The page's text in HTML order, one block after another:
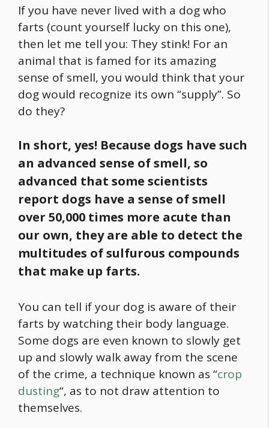
If you have never lived with a dog who
farts (count yourself lucky on this one),
then let me tell you: They stink! For an
animal that is famed for its amazing
sense of smell, you would think that your
dog would recognize its own “supply”. So
do they?
In short, yes! Because dogs have such
an advanced sense of smell, so
advanced that some scientists
report dogs have a sense of smell
over 50,000 times more acute than
our own, they are able to detect the
multitudes of sulfurous compounds
that make up farts.
You can tell if your dog is aware of their
farts by watching their body language.
Some dogs are even known to slowly get
up and slowly walk away from the scene
of the crime, a technique known as “crop
dusting“, as to not draw attention to
themselves.